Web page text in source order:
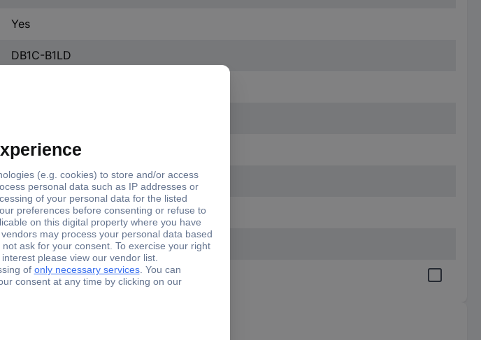
Yes
DB1C-B1LD
6 A
DB1C-B1LD
2.8 x 0.5 mm flat plug
-40 - +120 °C
Microswitch